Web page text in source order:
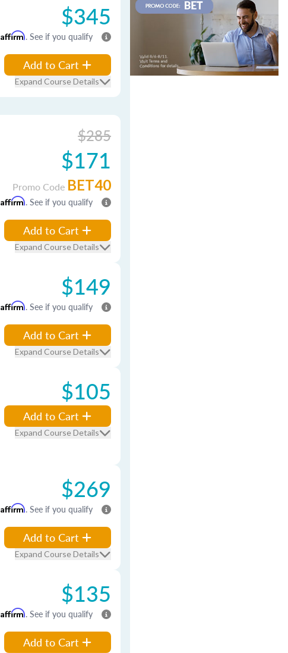
$345
Affirm. See if you qualify
Add to Cart
Expand Course Details
$285
$171
Promo Code BET40
Affirm. See if you qualify
Add to Cart
Expand Course Details
$149
Affirm. See if you qualify
Add to Cart
Expand Course Details
$105
Add to Cart
Expand Course Details
$269
Affirm. See if you qualify
Add to Cart
Expand Course Details
$135
Affirm. See if you qualify
Add to Cart